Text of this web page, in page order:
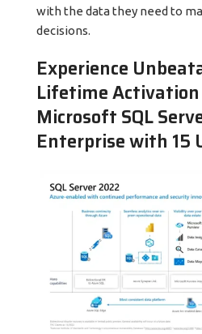
with the data they need to
decisions.
Experience
Lifetime
Microsoft SQL
Enterprise with 15